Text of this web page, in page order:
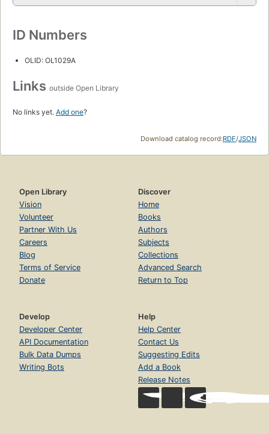
ID Numbers
OLID: OL1029A
Links outside Open Library
No links yet. Add one?
Download catalog record:RDF/JSON
Open Library
Vision
Volunteer
Partner With Us
Careers
Blog
Terms of Service
Donate
Discover
Home
Books
Authors
Subjects
Collections
Advanced Search
Return to Top
Develop
Developer Center
API Documentation
Bulk Data Dumps
Writing Bots
Help
Help Center
Contact Us
Suggesting Edits
Add a Book
Release Notes